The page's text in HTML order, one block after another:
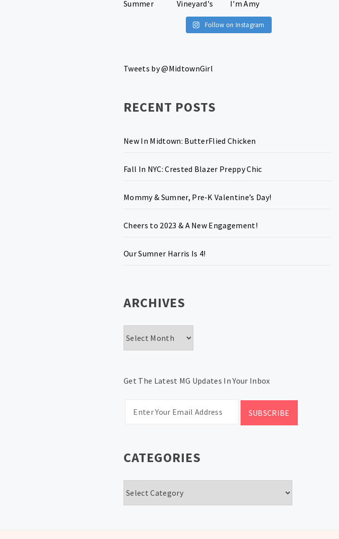
Follow on Instagram
Tweets by @MidtownGirl
RECENT POSTS
New In Midtown: ButterFlied Chicken
Fall In NYC: Crested Blazer Preppy Chic
Mommy & Sumner, Pre-K Valentine’s Day!
Cheers to 2023 & A New Engagement!
Our Sumner Harris Is 4!
ARCHIVES
Get The Latest MG Updates In Your Inbox
CATEGORIES